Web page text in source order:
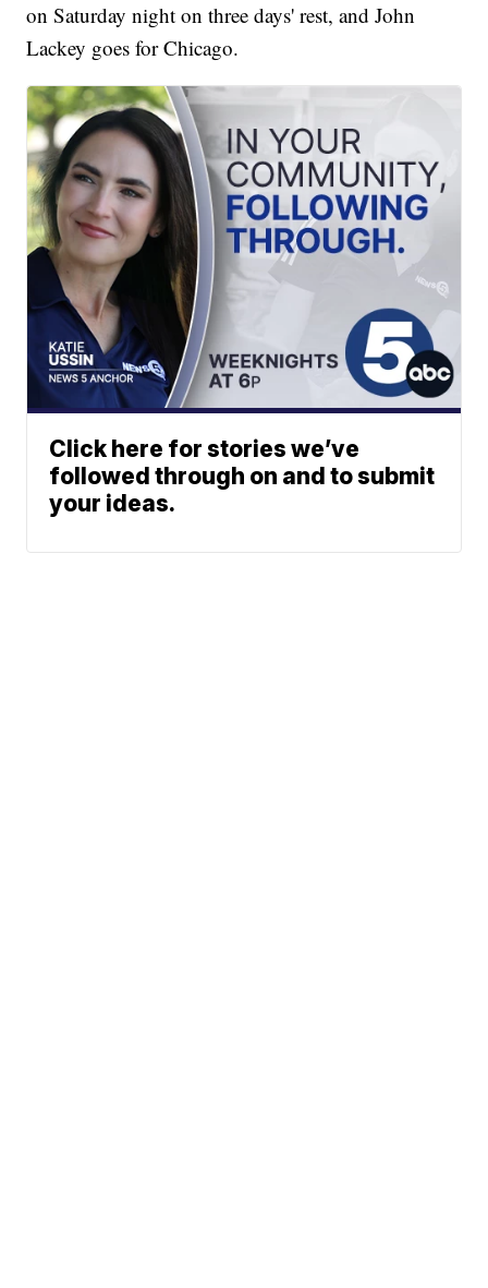
on Saturday night on three days' rest, and John
Lackey goes for Chicago.
Click here for stories we’ve
followed through on and to submit
your ideas.